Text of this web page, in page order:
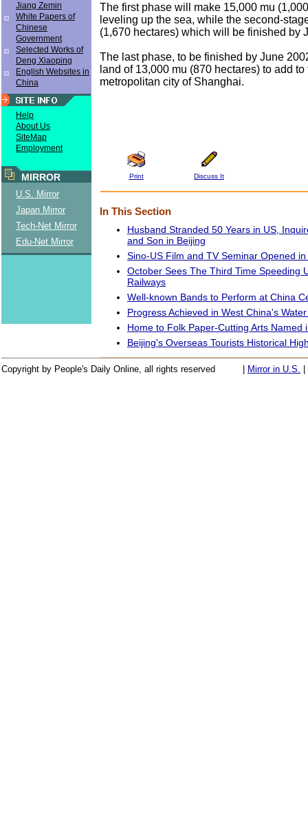
Jiang Zemin
White Papers of
Chinese
Government
Selected Works of
Deng Xiaoping
English Websites in
China
Help
About Us
SiteMap
Employment
MIRROR
U.S. Mirror
Japan Mirror
Tech-Net Mirror
Edu-Net Mirror
The first phase will make 15,000 mu
leveling up the sea, while the second-
(1,670 hectares) which will be finished by
The last phase, to be finished by June
land of 13,000 mu (870 hectares) to add
metropolitan city of Shanghai.
Print Discuss It
In This Section
Husband Stranded 50 Years in US,
and Son in Beijing
Sino-US Film and TV Seminar Opened in
October Sees The Third Time Speeding
Railways
Well-known Bands to Perform at China
Progress Achieved in West China's
Home to Folk Paper-Cutting Arts Named
Beijing's Overseas Tourists Historical
Copyright by People's Daily Online, all rights reserved Mirror in U.S.